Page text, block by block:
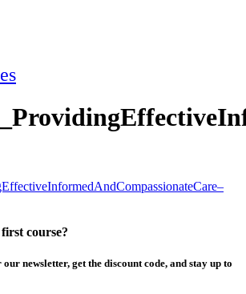
course?
newsletter, get the discount code, and stay up to